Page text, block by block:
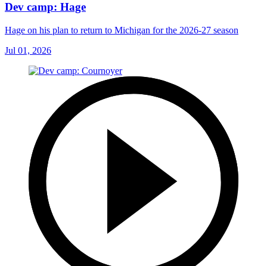
Dev camp: Hage
Hage on his plan to return to Michigan for the 2026-27 season
Jul 01, 2026